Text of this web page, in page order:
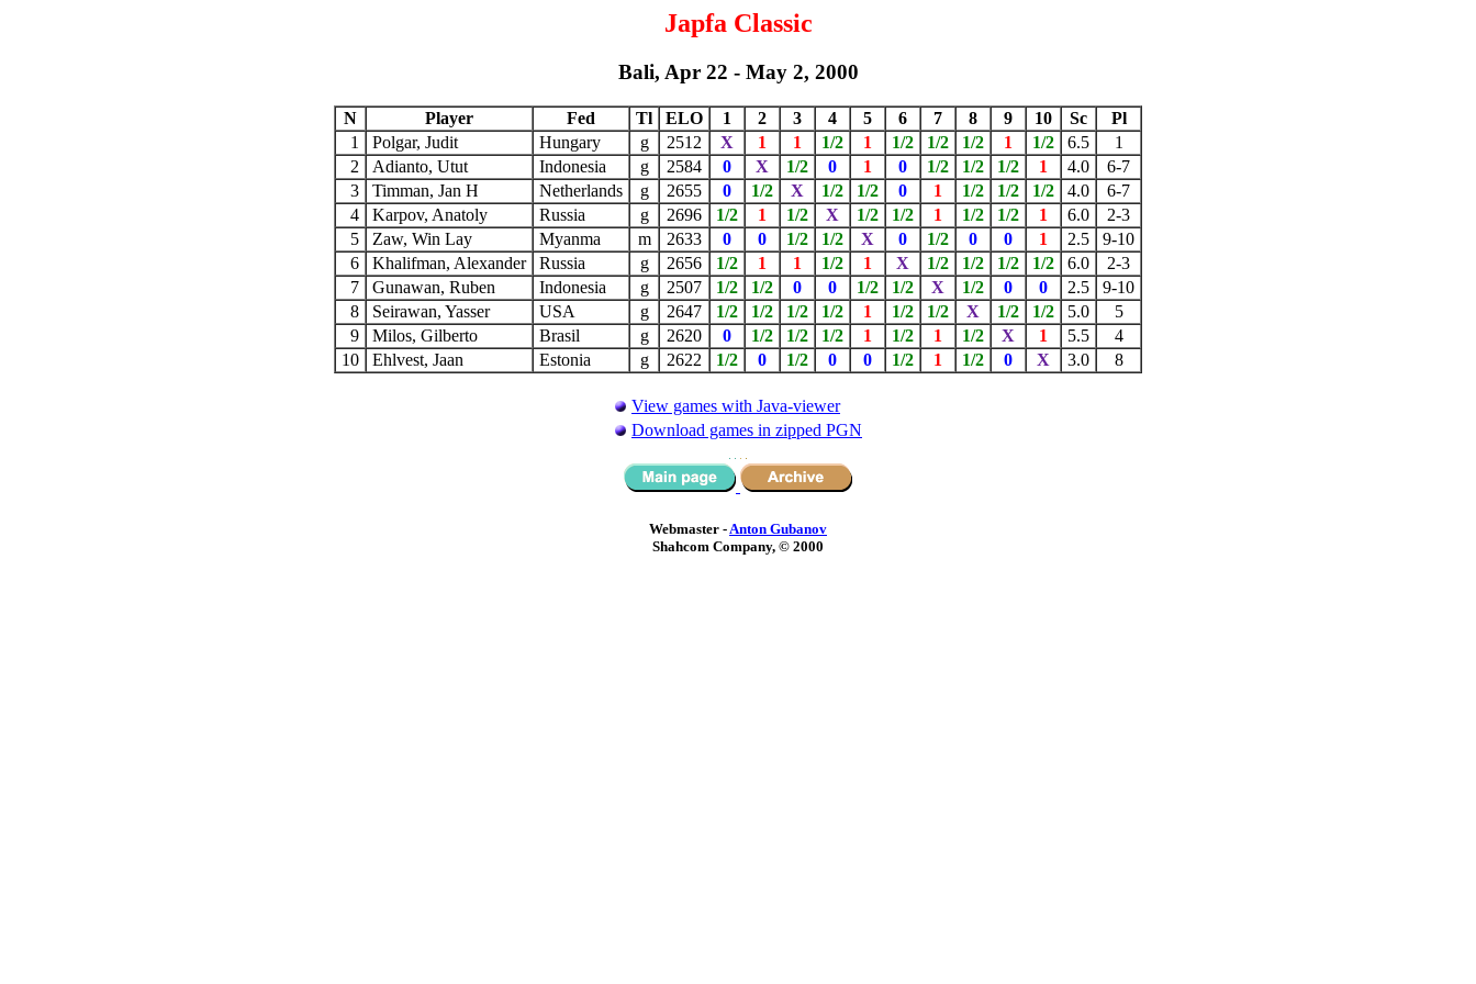
Japfa Classic
Bali, Apr 22 - May 2, 2000
N Player Fed Tl ELO 1 2 3 4 5 6 7 8 9 10 Sc
Pl
1
Polgar, Judit Hungary g 2512 X 1 1 1/2 1 1/2 1/2 1/2 1 1/2 6.5
1
2
Adianto, Utut Indonesia g 2584 0 X 1/2 0 1 0 1/2 1/2 1/2 1 4.0
6-7
3
Timman, Jan H Netherlands g 2655 0 1/2 X 1/2 1/2 0 1 1/2 1/2 1/2 4.0
6-7
4
Karpov, Anatoly Russia g 2696 1/2 1 1/2 X 1/2 1/2 1 1/2 1/2 1 6.0
2-3
5
Zaw, Win Lay Myanma m 2633 0 0 1/2 1/2 X 0 1/2 0 0 1 2.5
9-10
6
Khalifman, Alexander Russia g 2656 1/2 1 1 1/2 1 X 1/2 1/2 1/2 1/2 6.0
2-3
7
Gunawan, Ruben Indonesia g 2507 1/2 1/2 0 0 1/2 1/2 X 1/2 0 0 2.5
9-10
8
Seirawan, Yasser USA g 2647 1/2 1/2 1/2 1/2 1 1/2 1/2 X 1/2 1/2 5.0
5
9
Milos, Gilberto Brasil g 2620 0 1/2 1/2 1/2 1 1/2 1 1/2 X 1 5.5
4
10
Ehlvest, Jaan Estonia g 2622 1/2 0 1/2 0 0 1/2 1 1/2 0 X 3.0 8
View games with Java-viewer
Download games in zipped PGN
Webmaster - Anton Gubanov
Shahcom Company, © 2000